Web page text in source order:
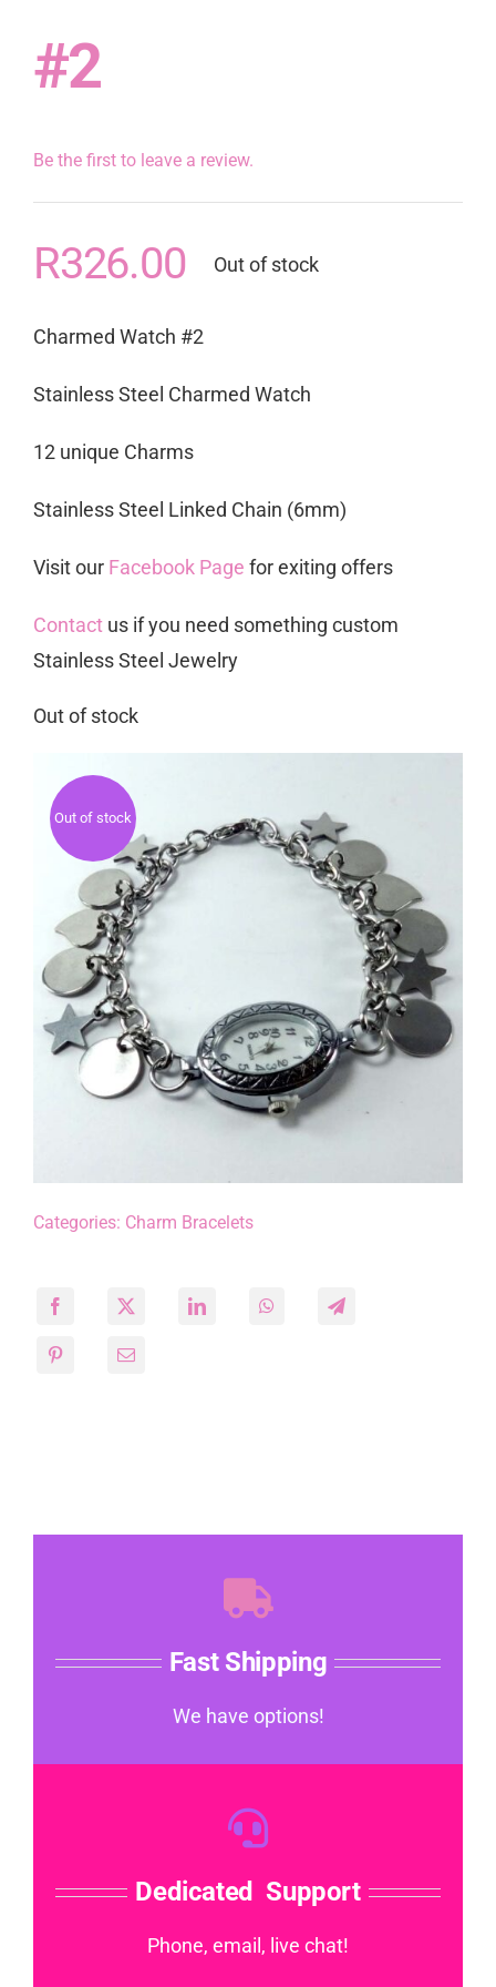
#2
Be the first to leave a review.
R326.00 Out of stock
Charmed Watch #2
Stainless Steel Charmed Watch
12 unique Charms
Stainless Steel Linked Chain (6mm)
Visit our Facebook Page for exiting offers
Contactus if you need something custom
Stainless Steel Jewelry
Out of stock
Out of stock
Categories: Charm Bracelets
Fast Shipping
We have options!
Dedicated Support
Phone, email, live chat!